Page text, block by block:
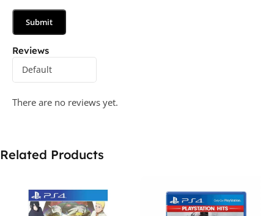
Reviews
There are no reviews yet.
Related Products